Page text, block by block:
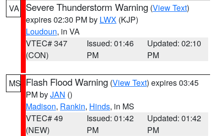
VA Severe Thunderstorm Warning (View Text)
expires 02:30 PM by LWX (KJP)
Loudoun, in VA
VTEC# 347
(CON)
Issued: 01:46
PM
Updated: 02:10
PM
MS Flash Flood Warning (View Text) expires 03:45
PM byJAN ()
Madison, Rankin, Hinds, in MS
VTEC# 49
(NEW)
Issued: 01:42
PM
Updated: 01:42
PM